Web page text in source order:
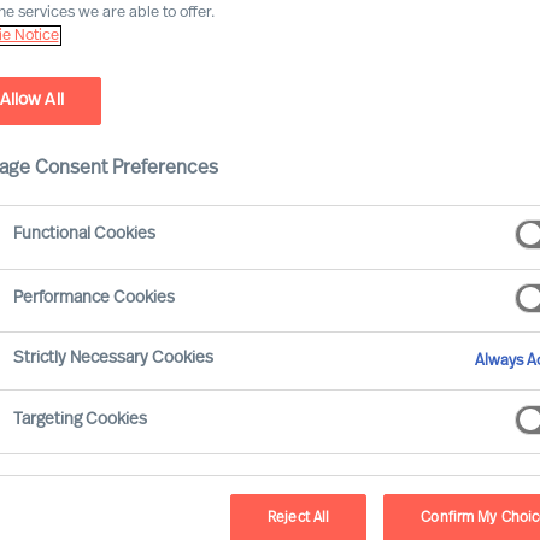
Search and Leadership
leadership is one of the biggest challenges’
that attract, motivate and develop the most
build the right capabilities and talent at all
organisation into the future.
Advisory experts partner with clients to ensure
Read more
services we are able to offer.
Notice
Allow All
Consent Preferences
Functional Cookies
Performance Cookies
Strictly Necessary Cookies Always
Targeting Cookies
Reject All Confirm My